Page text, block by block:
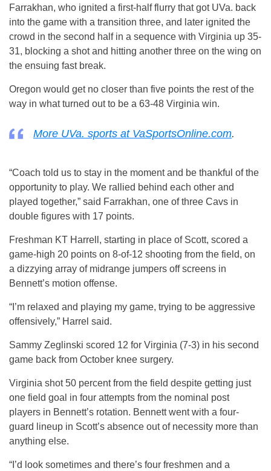
Farrakhan, who ignited a first-half flurry that got UVa. back
into the game with a transition three, and later ignited the
crowd in the second half in a sequence with Virginia up 35-
31, blocking a shot and hitting another three on the wing on
the ensuing fast break.
Oregon would get no closer than five points the rest of the
way in what turned out to be a 63-48 Virginia win.
More UVa. sports at VaSportsOnline.com.
“Coach told us to stay in the moment and be thankful of the
opportunity to play. We rallied behind each other and
played together,” said Farrakhan, one of three Cavs in
double figures with 17 points.
Freshman KT Harrell, starting in place of Scott, scored a
game-high 20 points on 8-of-12 shooting from the field, on
a dizzying array of midrange jumpers off screens in
Bennett’s motion offense.
“I’m relaxed and playing my game, trying to be aggressive
offensively,” Harrel said.
Sammy Zeglinski scored 12 for Virginia (7-3) in his second
game back from October knee surgery.
Virginia shot 50 percent from the field despite getting just
one field goal in four attempts from the nominal post
players in Bennett’s rotation. Bennett went with a four-
guard lineup in Scott’s absence out of necessity more than
anything else.
“I’d look sometimes and there’s four freshmen and a